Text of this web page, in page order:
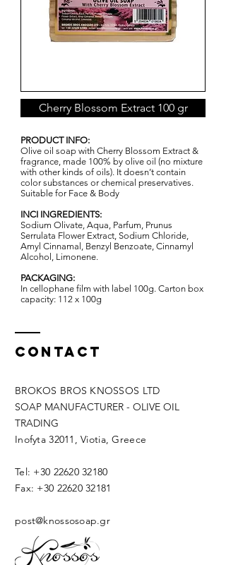
Cherry Blossom Extract 100 gr
PRODUCT INFO:
Olive oil soap with Cherry Blossom Extract &
fragrance, made 100% by olive oil (no mixture
with other kinds of oils). It doesn’t contain
color substances or chemical preservatives.
Suitable for Face & Body
INCI INGREDIENTS:
Sodium Olivate, Aqua, Parfum, Prunus
Serrulata Flower Extract, Sodium Chloride,
Amyl Cinnamal, Benzyl Benzoate, Cinnamyl
Alcohol, Limonene. ​
PACKAGING:
In cellophane film with label 100g. Carton box
capacity: 112 x 100g
Contact
BROKOS BROS KNOSSOS LTD
SOAP MANUFACTURER - OLIVE OIL
TRADING
Inofyta 32011, Viotia, Greece
Tel: +30 22620 32180
Fax: +30 22620 32181
post@knossosoap.gr